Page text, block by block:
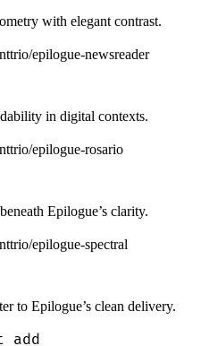
with elegant contrast.
epilogue-newsreader
in digital contexts.
epilogue-rosario
Epilogue’s clarity.
epilogue-spectral
to Epilogue’s clean delivery.
add